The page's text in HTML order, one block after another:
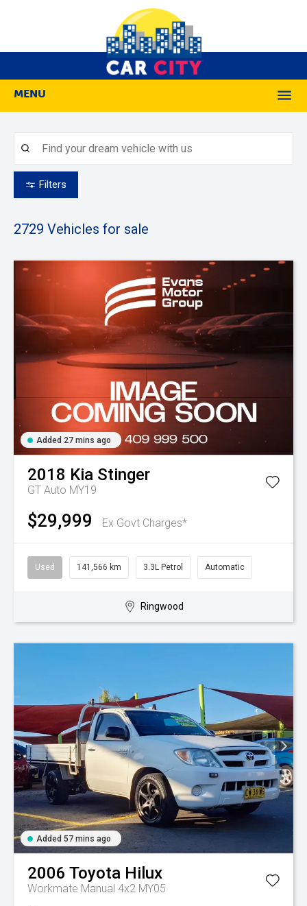
MENU
Filters
2729 Vehicles for sale
Added 27 mins ago
2018 Kia Stinger
GT Auto MY19
$29,999 Ex Govt Charges*
Used 141,566 km 3.3L Petrol Automatic
Ringwood
Added 57 mins ago
2006 Toyota Hilux
Workmate Manual 4x2 MY05